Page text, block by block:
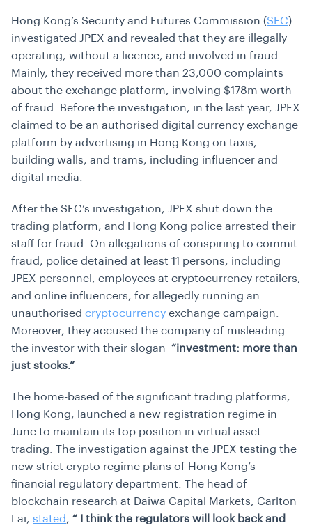
Hong Kong’s Security and Futures Commission (SFC)
investigated JPEX and revealed that they are illegally
operating, without a licence, and involved in fraud.
Mainly, they received more than 23,000 complaints
about the exchange platform, involving $178m worth
of fraud. Before the investigation, in the last year, JPEX
claimed to be an authorised digital currency exchange
platform by advertising in Hong Kong on taxis,
building walls, and trams, including influencer and
digital media.
After the SFC’s investigation, JPEX shut down the
trading platform, and Hong Kong police arrested their
staff for fraud. On allegations of conspiring to commit
fraud, police detained at least 11 persons, including
JPEX personnel, employees at cryptocurrency retailers,
and online influencers, for allegedly running an
unauthorised cryptocurrency exchange campaign.
Moreover, they accused the company of misleading
the investor with their slogan “investment: more than
just stocks.”
The home-based of the significant trading platforms,
Hong Kong, launched a new registration regime in
June to maintain its top position in virtual asset
trading. The investigation against the JPEX testing the
new strict crypto regime plans of Hong Kong’s
financial regulatory department. The head of
blockchain research at Daiwa Capital Markets, Carlton
Lai, stated, “ I think the regulators will look back and